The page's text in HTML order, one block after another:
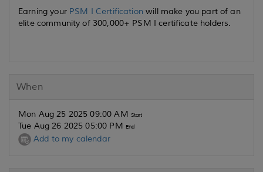
Earning your PSM I Certification will make you part of an
elite community of 300,000+ PSM I certificate holders.
When
Mon Aug 25 2025 09:00 AM Start
Tue Aug 26 2025 05:00 PM End
Add to my calendar